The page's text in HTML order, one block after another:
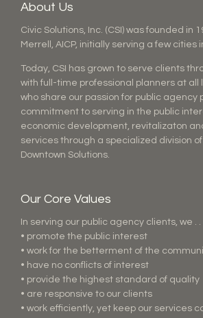
About Us
Civic Solutions, Inc. (CSI) was founded in
Merrell, AICP, initially serving a few cities
Today, CSI has grown to serve clients
with full-time professional planners at all
who share our passion for public agency
commitment to serving in the public
economic development, revitalizaton
services through a specialized division
Downtown Solutions.
Our Core Values
In serving our public agency clients, we . .
• promote the public interest
• work for the betterment of the
• have no conflicts of interest
• provide the highest standard of quality
• are responsive to our clients
• work efficiently, yet keep our services